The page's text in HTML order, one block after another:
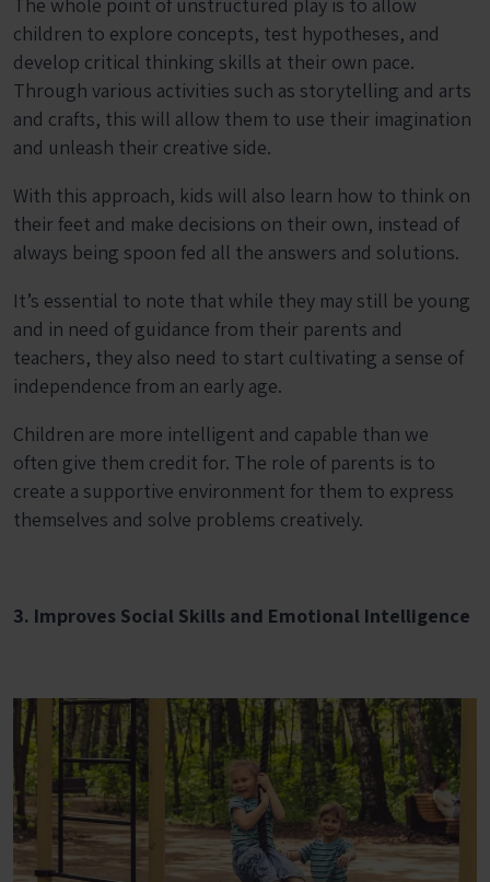
children to explore concepts, test hypotheses, and
develop critical thinking skills at their own pace.
Through various activities such as storytelling and arts
and crafts, this will allow them to use their imagination
and unleash their creative side.
With this approach, kids will also learn how to think on
their feet and make decisions on their own, instead of
always being spoon fed all the answers and solutions.
It’s essential to note that while they may still be young
and in need of guidance from their parents and
teachers, they also need to start cultivating a sense of
independence from an early age.
Children are more intelligent and capable than we
often give them credit for. The role of parents is to
create a supportive environment for them to express
themselves and solve problems creatively.
3. Improves Social Skills and Emotional Intelligence